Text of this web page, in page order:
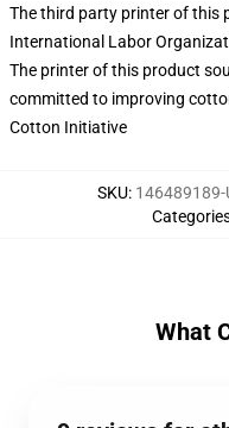
The third party printer of this
International Labor
The printer of this product
committed to improving
Cotton Initiative
SKU: 146489189-
What